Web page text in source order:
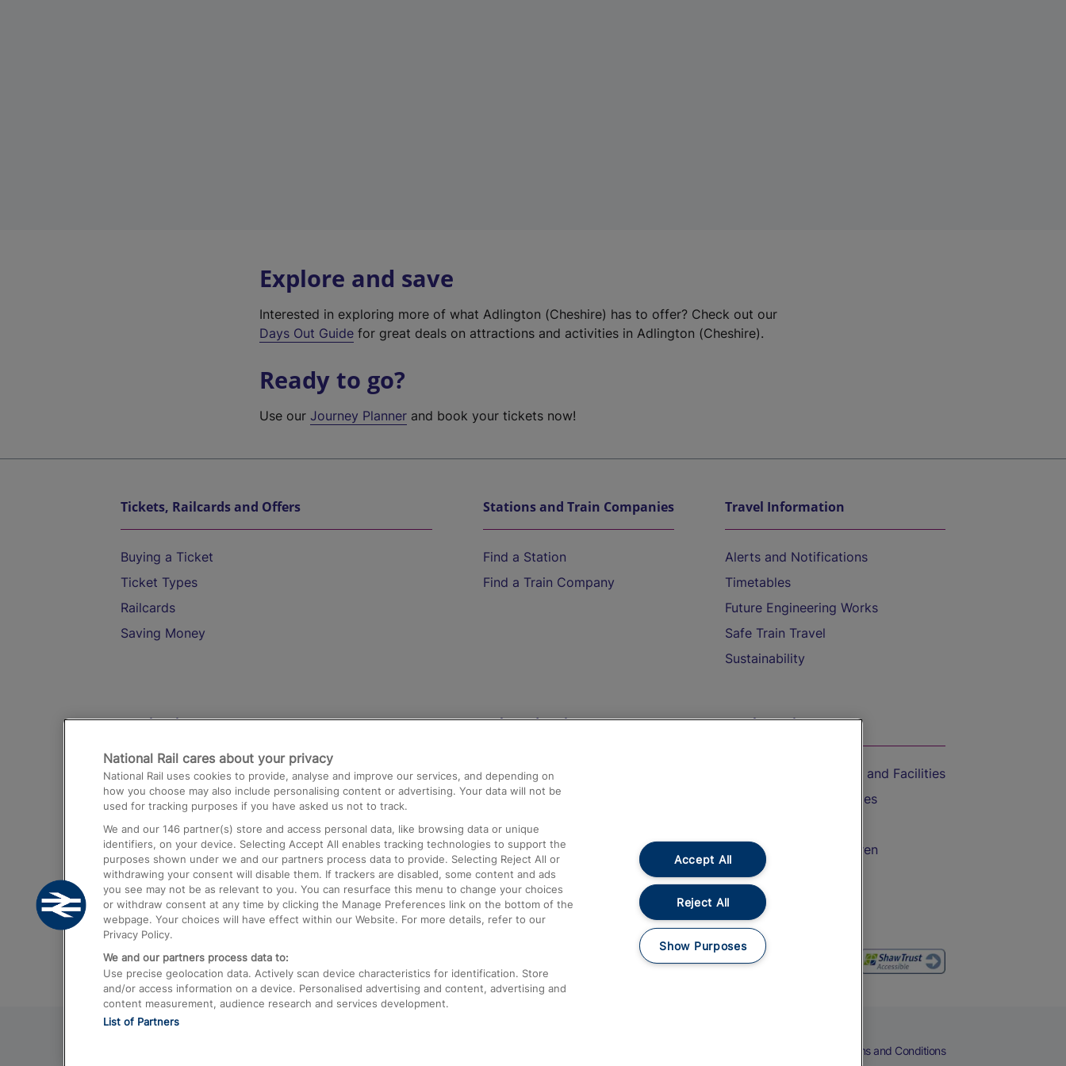
Explore and save
Interested in exploring more of what Adlington (Cheshire) has to offer? Check out our
Days Out Guide for great deals on attractions and activities in Adlington (Cheshire).
Ready to go?
Use ourJourney Planner and book your tickets now!
Tickets, Railcards and Offers
Buying a Ticket
Ticket Types
Railcards
Saving Money
Stations and Train Companies
Find a Station
Find a Train Company
Travel Information
Alerts and Notifications
Timetables
Future Engineering Works
Safe Train Travel
Sustainability
Destinations
Trains from London Paddington to Heathrow
Airport
Trains from London to Birmingham
Trains from Edinburgh to Kings Cross
Trains from Gatwick Airport to London
Help and Assistance
Compensation and Refunds
Contact Us
Complaints
Passenger Assist
Media
Text 61016
On the Train
Accessible Train Travel and Facilities
Train Travel with Bicycles
Train Travel with Children
Food and Drink
Terms and Conditions
National Rail cares about your privacy
National Rail uses cookies to provide, analyse and improve our services, and depending on
how you choose may also include personalising content or advertising. Your data will not be
used for tracking purposes if you have asked us not to track.
We and our 146 partner(s) store and access personal data, like browsing data or unique
identifiers, on your device. Selecting Accept All enables tracking technologies to support the
purposes shown under we and our partners process data to provide. Selecting Reject All or
withdrawing your consent will disable them. If trackers are disabled, some content and ads
you see may not be as relevant to you. You can resurface this menu to change your choices
or withdraw consent at any time by clicking the Manage Preferences link on the bottom of the
webpage. Your choices will have effect within our Website. For more details, refer to our
Privacy Policy.
We and our partners process data to:
Use precise geolocation data. Actively scan device characteristics for identification. Store
and/or access information on a device. Personalised advertising and content, advertising and
content measurement, audience research and services development.
List of Partners
Accept All
Reject All
Show Purposes